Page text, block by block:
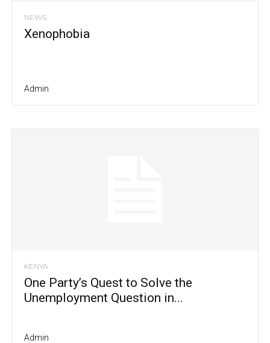
NEWS
Xenophobia
Admin
KENYA
One Party’s Quest to Solve the
Unemployment Question in...
Admin